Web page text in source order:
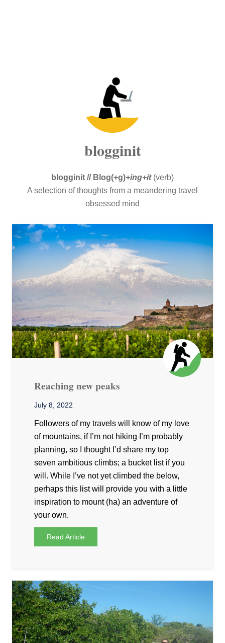
blogginit
blogginit // Blog(+g)+ing+it (verb)
A selection of thoughts from a meandering travel
obsessed mind
Reaching new peaks
July 8, 2022
Followers of my travels will know of my love
of mountains, if I’m not hiking I’m probably
planning, so I thought I’d share my top
seven ambitious climbs; a bucket list if you
will. While I’ve not yet climbed the below,
perhaps this list will provide you with a little
inspiration to mount (ha) an adventure of
your own.
Read Article